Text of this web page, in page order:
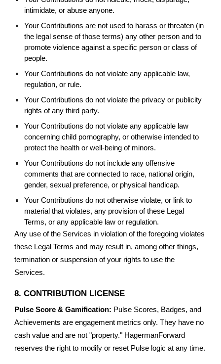
intimidate, or abuse anyone.
Your Contributions are not used to harass or threaten (in
the legal sense of those terms) any other person and to
promote violence against a specific person or class of
people.
Your Contributions do not violate any applicable law,
regulation, or rule.
Your Contributions do not violate the privacy or publicity
rights of any third party.
Your Contributions do not violate any applicable law
concerning child pornography, or otherwise intended to
protect the health or well-being of minors.
Your Contributions do not include any offensive
comments that are connected to race, national origin,
gender, sexual preference, or physical handicap.
Your Contributions do not otherwise violate, or link to
material that violates, any provision of these Legal
Terms, or any applicable law or regulation.
Any use of the Services in violation of the foregoing violates
these Legal Terms and may result in, among other things,
termination or suspension of your rights to use the
Services.
8. CONTRIBUTION LICENSE
Pulse Score & Gamification: Pulse Scores, Badges, and
Achievements are engagement metrics only. They have no
cash value and are not "property." HagermanForward
reserves the right to modify or reset Pulse logic at any time.